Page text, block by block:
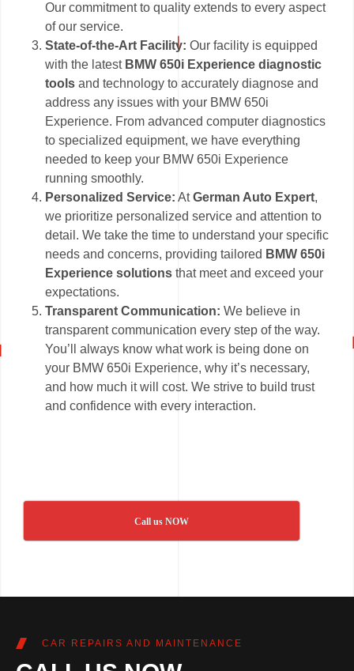
Our commitment to quality extends to every aspect
of our service.
State-of-the-Art Facility:Our facility is equipped
with the latest BMW 650i Experience diagnostic
tools and technology to accurately diagnose and
address any issues with your BMW 650i
Experience. From advanced computer diagnostics
to specialized equipment, we have everything
needed to keep your BMW 650i Experience
running smoothly.
Personalized Service: AtGerman Auto Expert,
we prioritize personalized service and attention to
detail. We take the time to understand your specific
needs and concerns, providing tailored BMW 650i
Experience solutions that meet and exceed your
expectations.
Transparent Communication: We believe in
transparent communication every step of the way.
You’ll always know what work is being done on
your BMW 650i Experience, why it’s necessary,
and how much it will cost. We strive to build trust
and confidence with every interaction.
Call us NOW
CAR REPAIRS AND MAINTENANCE